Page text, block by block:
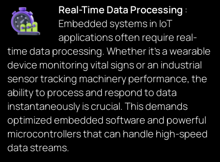
Real-Time Data Processing :
Embedded systems in IoT
applications often require real-
time data processing. Whether it’s a wearable
device monitoring vital signs or an industrial
sensor tracking machinery performance, the
ability to process and respond to data
instantaneously is crucial. This demands
optimized embedded software and powerful
microcontrollers that can handle high-speed
data streams.